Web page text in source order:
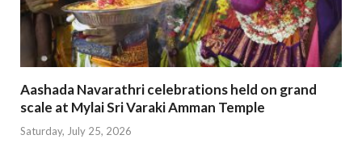
Aashada Navarathri celebrations held on grand
scale at Mylai Sri Varaki Amman Temple
Saturday, July 25, 2026